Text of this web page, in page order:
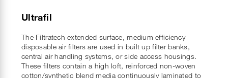
Ultrafil
The Filtratech extended surface, medium efficiency
disposable air filters are used in built up filter banks,
central air handling systems, or side access housings.
These filters contain a high loft, reinforced non-woven
cotton/synthetic blend media continuously laminated to